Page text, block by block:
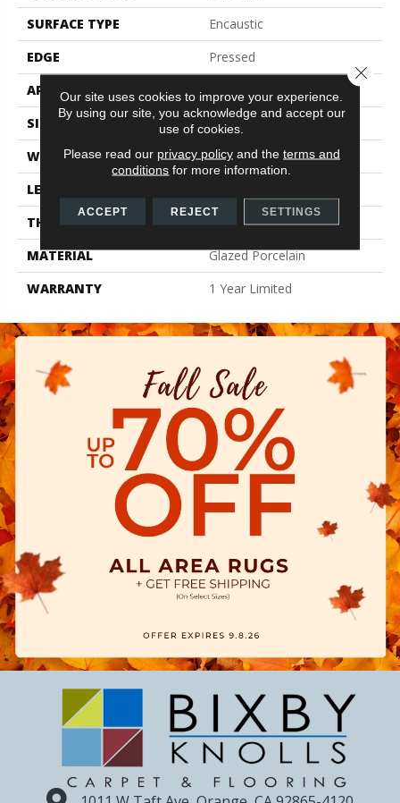
SURFACE TYPE
Encaustic
EDGE
Pressed
APPLICATION
SIZE
7.87" X 7.87"
WIDTH
7.87"
LENGTH
THICKNESS
0.354"
MATERIAL
Glazed Porcelain
WARRANTY
1 Year Limited
Our site uses cookies to improve your experience.
By using our site, you acknowledge and accept our
use of cookies.
Please read our privacy policyand the terms and
conditions for more information.
ACCEPT REJECT SETTINGS
Close